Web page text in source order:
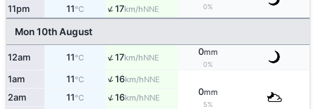
0%
11pm 11°C ↑17km/hNNE
Mon 10th August
12am 11°C ↑17km/hNNE
0mm
0%
1am 11°C ↑16km/hNNE
0mm
5%
2am 11°C ↑16km/hNNE